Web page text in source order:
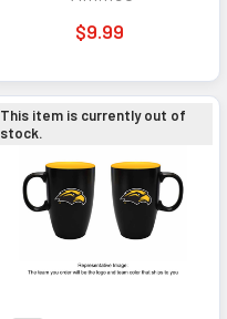
Accessory Black
$9.99
This item is currently out of
stock.